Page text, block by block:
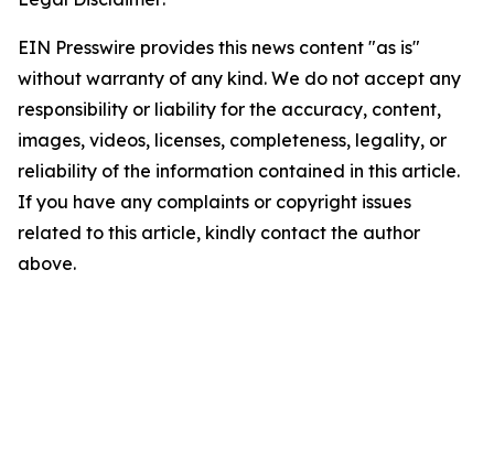
EIN Presswire provides this news content "as is"
without warranty of any kind. We do not accept any
responsibility or liability for the accuracy, content,
images, videos, licenses, completeness, legality, or
reliability of the information contained in this article.
If you have any complaints or copyright issues
related to this article, kindly contact the author
above.